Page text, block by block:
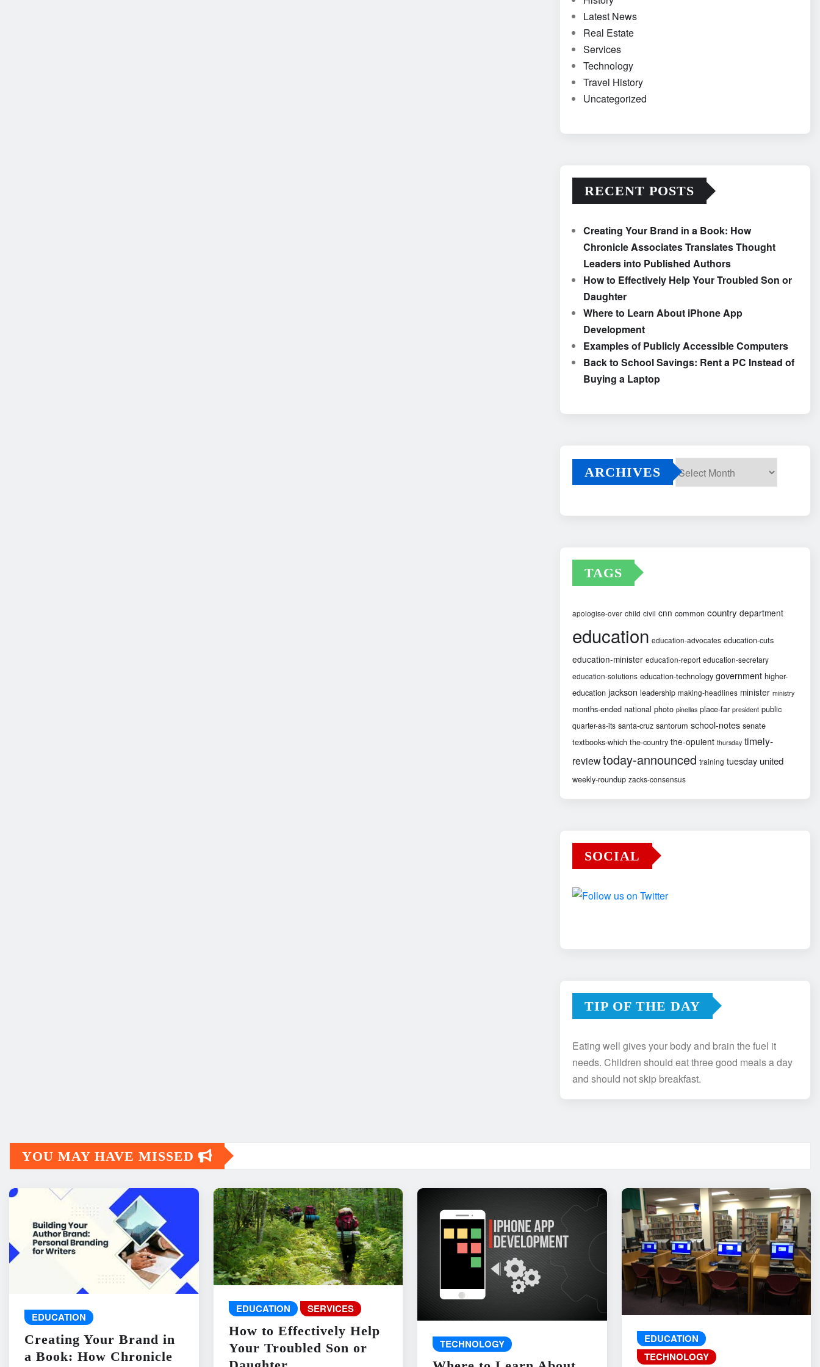
Latest News
Real Estate
Services
Technology
Travel History
Uncategorized
RECENT POSTS
Creating Your Brand in a Book: How
Chronicle Associates Translates Thought
Leaders into Published Authors
How to Effectively Help Your Troubled Son or
Daughter
Where to Learn About iPhone App
Development
Examples of Publicly Accessible Computers
Back to School Savings: Rent a PC Instead of
Buying a Laptop
ARCHIVES
TAGS
apologise-over child civil cnn common country department
education education-advocates education-cuts
education-minister education-report education-secretary
education-solutions education-technology government higher-
education jackson leadership making-headlines minister ministry
months-ended national photo pinellas place-far president public
quarter-as-its santa-cruz santorum school-notes senate
textbooks-which the-country the-opulent thursday timely-
reviewtoday-announced training tuesday united
weekly-roundup zacks-consensus
SOCIAL
TIP OF THE DAY
Eating well gives your body and brain the fuel it
needs. Children should eat three good meals a day
and should not skip breakfast.
YOU MAY HAVE MISSED
EDUCATION
Creating Your Brand in
a Book: How Chronicle
EDUCATION SERVICES
How to Effectively Help
Your Troubled Son or
TECHNOLOGY
EDUCATION
TECHNOLOGY